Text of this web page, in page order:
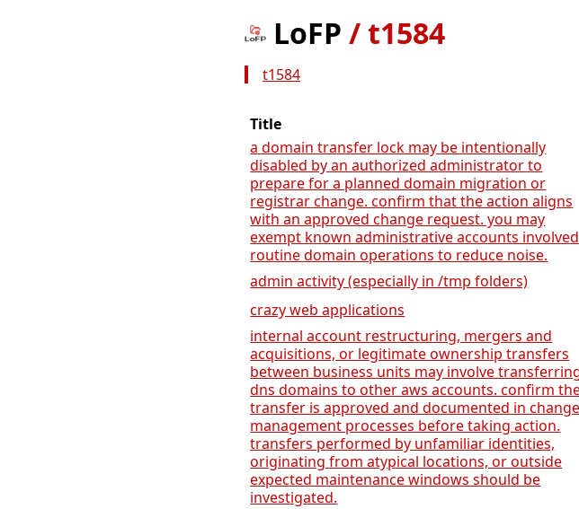
LoFP /t1584
t1584
Title
a domain transfer lock may be intentionally
disabled by an authorized administrator to
prepare for a planned domain migration or
registrar change. confirm that the action aligns
with an approved change request. you may
exempt known administrative accounts
routine domain operations to reduce noise.
admin activity (especially in /tmp folders)
crazy web applications
internal account restructuring, mergers and
acquisitions, or legitimate ownership transfers
between business units may involve
dns domains to other aws accounts. confirm
transfer is approved and documented in change
management processes before taking action.
transfers performed by unfamiliar identities,
originating from atypical locations, or outside
expected maintenance windows should be
investigated.